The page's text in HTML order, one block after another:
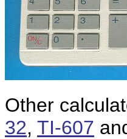
Other
32, TI-607